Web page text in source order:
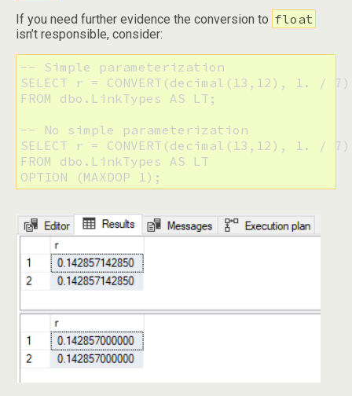
If you need further evidence the conversion to float
isn’t responsible, consider:
-- Simple parameterization
SELECT r = CONVERT(decimal(13,12), 1. / 7)
FROM dbo.LinkTypes AS LT;
-- No simple parameterization
SELECT r = CONVERT(decimal(13,12), 1. / 7)
FROM dbo.LinkTypes AS LT